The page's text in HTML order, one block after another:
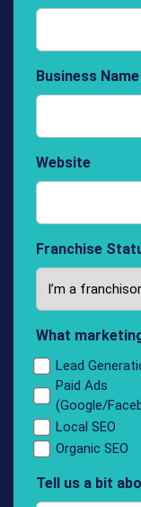
Business Name
Website
Franchise
What
Lead
Paid Ads
(Google/
Local SEO
Organic SEO
Tell us a bit